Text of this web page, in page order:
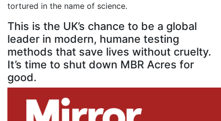
tortured in the name of science.
This is the UK’s chance to be a global
leader in modern, humane testing
methods that save lives without cruelty.
It’s time to shut down MBR Acres for
good.